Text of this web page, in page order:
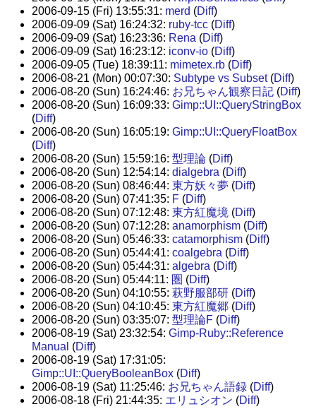
2006-09-15 (Fri) 13:55:31: merd (Diff)
2006-09-09 (Sat) 16:24:32: ruby-tcc(Diff)
2006-09-09 (Sat) 16:23:36: Rena (Diff)
2006-09-09 (Sat) 16:23:12: iconv-io(Diff)
2006-09-05 (Tue) 18:39:11: mimetex.rb(Diff)
2006-08-21 (Mon) 00:07:30: Subtype vs Subset(Diff)
2006-08-20 (Sun) 16:24:46: お兄ちゃん観察日記(Diff)
2006-08-20 (Sun) 16:09:33: Gimp::UI::QueryStringBox
(Diff)
2006-08-20 (Sun) 16:05:19: Gimp::UI::QueryFloatBox
(Diff)
2006-08-20 (Sun) 15:59:16: 型理論(Diff)
2006-08-20 (Sun) 12:54:14: dialgebra (Diff)
2006-08-20 (Sun) 08:46:44: 東方妖々夢(Diff)
2006-08-20 (Sun) 07:41:35: F(Diff)
2006-08-20 (Sun) 07:12:48: 東方紅魔境 (Diff)
2006-08-20 (Sun) 07:12:28: anamorphism(Diff)
2006-08-20 (Sun) 05:46:33: catamorphism(Diff)
2006-08-20 (Sun) 05:44:41: coalgebra (Diff)
2006-08-20 (Sun) 05:44:31: algebra (Diff)
2006-08-20 (Sun) 05:44:11: 圏 (Diff)
2006-08-20 (Sun) 04:10:55: 萩野服部研(Diff)
2006-08-20 (Sun) 04:10:45: 東方紅魔郷(Diff)
2006-08-20 (Sun) 03:35:07: 型理論F(Diff)
2006-08-19 (Sat) 23:32:54: Gimp-Ruby::Reference
Manual (Diff)
2006-08-19 (Sat) 17:31:05:
Gimp::UI::QueryBooleanBox(Diff)
2006-08-19 (Sat) 11:25:46: お兄ちゃん語録(Diff)
2006-08-18 (Fri) 21:44:35: エリュシオン (Diff)